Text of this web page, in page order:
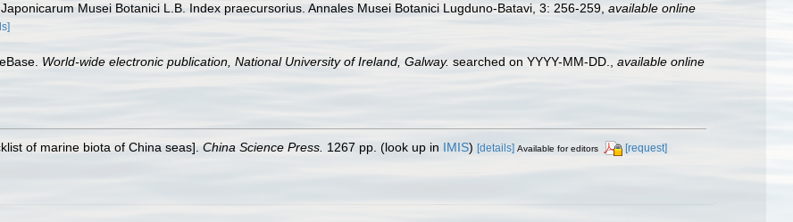
Musei Botanici L.B. Index praecursorius. Annales Musei Botanici Lugduno-Batavi, 3: 256-259 available online
World-wide electronic publication, National University of Ireland, Galway. searched on YYYY-MM-DD.
available online
of marine biota of China seas]. China Science Press. 1267 pp. (look up in IMIS) [details] Available for editors [request]